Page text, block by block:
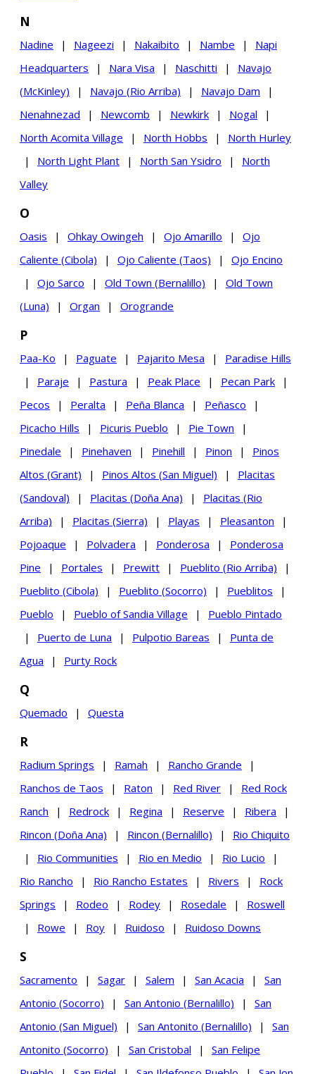
N
Nadine | Nageezi | Nakaibito | Nambe |
Napi
Headquarters
| Nara Visa | Naschitti |
Navajo
(McKinley)
| Navajo (Rio Arriba) | Navajo Dam
|
Nenahnezad
| Newcomb | Newkirk | Nogal
|
North Acomita Village
| North Hobbs |
North Hurley
|
North Light Plant | North San Ysidro |
North
Valley
O
Oasis | Ohkay Owingeh | Ojo Amarillo |
Ojo
Caliente (Cibola)
| Ojo Caliente (Taos) |
Ojo Encino
|
Ojo Sarco | Old Town (Bernalillo) |
Old Town
(Luna)
| Organ | Orogrande
P
Paa-Ko | Paguate | Pajarito Mesa |
Paradise Hills
|
Paraje | Pastura | Peak Place | Pecan Park
|
Pecos
| Peralta | Peña Blanca | Peñasco
|
Picacho Hills
| Picuris Pueblo | Pie Town
|
Pinedale
| Pinehaven | Pinehill | Pinon |
Pinos
Altos (Grant)
| Pinos Altos (San Miguel) |
Placitas
(Sandoval)
| Placitas (Doña Ana) |
Placitas (Rio
Arriba)
| Placitas (Sierra) | Playas | Pleasanton
|
Pojoaque
| Polvadera | Ponderosa |
Ponderosa
Pine
| Portales | Prewitt | Pueblito (Rio Arriba)
|
Pueblito (Cibola)
| Pueblito (Socorro) | Pueblitos
|
Pueblo
| Pueblo of Sandia Village |
Pueblo Pintado
|
Puerto de Luna | Pulpotio Bareas |
Punta de
Agua
| Purty Rock
Q
Quemado | Questa
R
Radium Springs | Ramah | Rancho Grande
|
Ranchos de Taos
| Raton | Red River |
Red Rock
Ranch
| Redrock | Regina | Reserve | Ribera
|
Rincon (Doña Ana)
| Rincon (Bernalillo) |
Rio Chiquito
|
Rio Communities | Rio en Medio | Rio Lucio
|
Rio Rancho
| Rio Rancho Estates | Rivers |
Rock
Springs
| Rodeo | Rodey | Rosedale |
Roswell
|
Rowe | Roy | Ruidoso | Ruidoso Downs
S
Sacramento | Sagar | Salem | San Acacia |
San
Antonio (Socorro)
| San Antonio (Bernalillo) |
San
Antonio (San Miguel)
| San Antonito (Bernalillo) |
San
Antonito (Socorro)
| San Cristobal |
San Felipe